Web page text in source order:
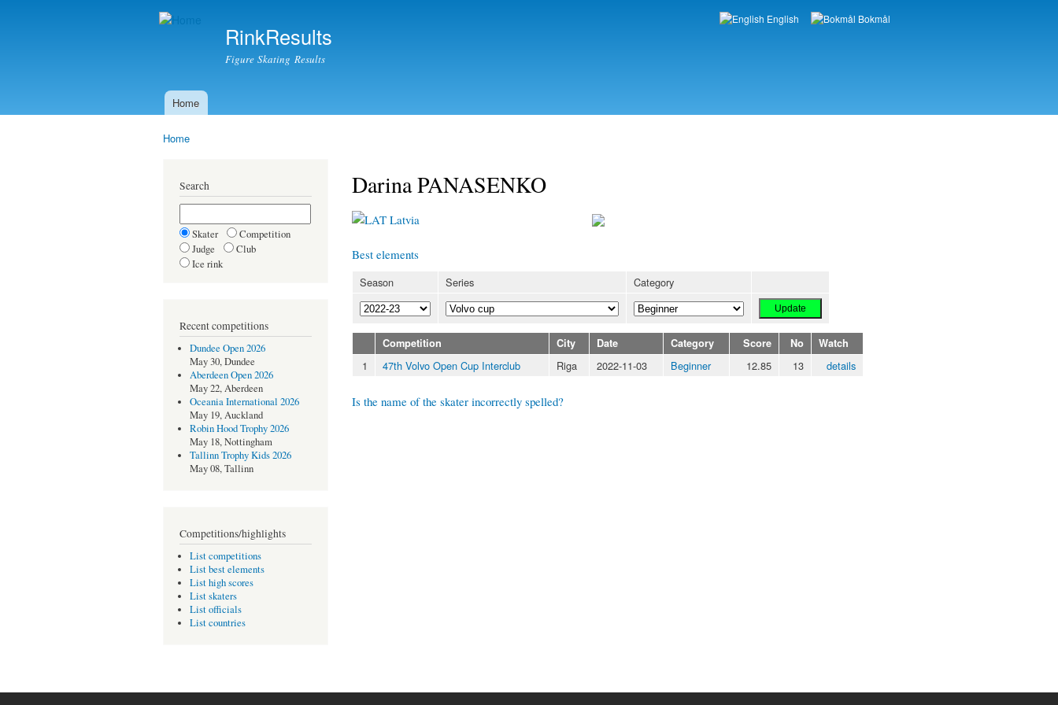
RinkResults
Figure Skating Results
Languages
English Bokmål
Main menu
Home
Home
Search
Skater
Competition
Judge
Club
Ice rink
Recent competitions
Dundee Open 2026
May 30, Dundee
Aberdeen Open 2026
May 22, Aberdeen
Oceania International 2026
May 19, Auckland
Robin Hood Trophy 2026
May 18, Nottingham
Tallinn Trophy Kids 2026
May 08, Tallinn
Competitions/highlights
List competitions
List best elements
List high scores
List skaters
List officials
List countries
Darina PANASENKO
Latvia
Best elements
Season Series Category
Competition City Date Category Score No Watch
1 47th Volvo Open Cup Interclub Riga 2022-11-03 Beginner 12.85 13 details
Is the name of the skater incorrectly spelled?